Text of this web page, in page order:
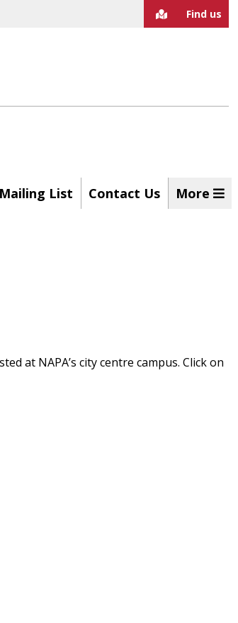
Find us
Mailing List Contact Us More
at NAPA’s city centre campus. Click on